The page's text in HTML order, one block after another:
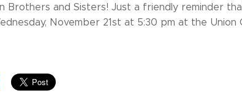
Brothers and Sisters! Just a friendly reminder
November 21st at 5:30 pm at the